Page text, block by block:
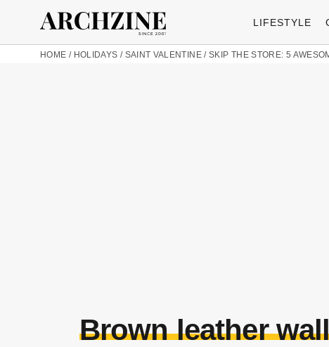
LIFESTYLE
HOME / HOLIDAYS / SAINT VALENTINE/SKIP THE STORE: 5
Brown leather